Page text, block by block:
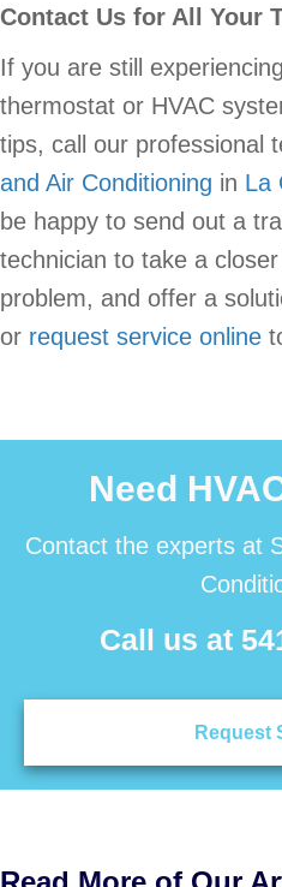
Contact Us for All Your
If you are still
thermostat or HVAC
tips, call our professional
and Air Conditioning in La
be happy to send out a
technician to take a
problem, and offer a
or request service online
Need
Contact the experts at
Call us at
Request